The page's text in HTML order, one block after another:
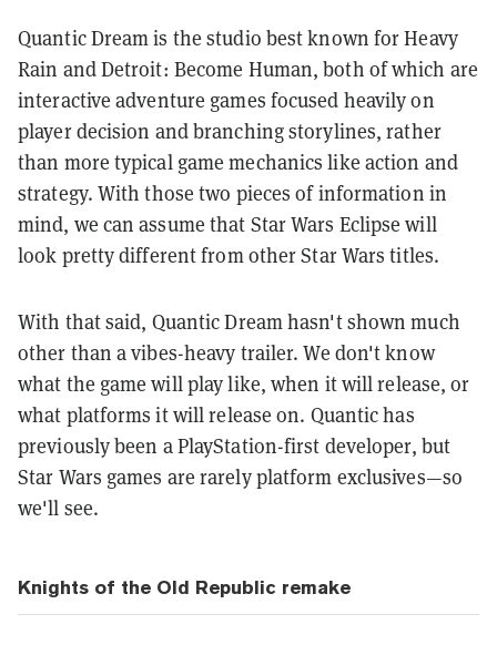
Quantic Dream is the studio best known for Heavy
Rain and Detroit: Become Human, both of which are
interactive adventure games focused heavily on
player decision and branching storylines, rather
than more typical game mechanics like action and
strategy. With those two pieces of information in
mind, we can assume that Star Wars Eclipse will
look pretty different from other Star Wars titles.
With that said, Quantic Dream hasn't shown much
other than a vibes-heavy trailer. We don't know
what the game will play like, when it will release, or
what platforms it will release on. Quantic has
previously been a PlayStation-first developer, but
Star Wars games are rarely platform exclusives—so
we'll see.
Knights of the Old Republic remake